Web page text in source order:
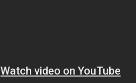
Watch video on YouTube